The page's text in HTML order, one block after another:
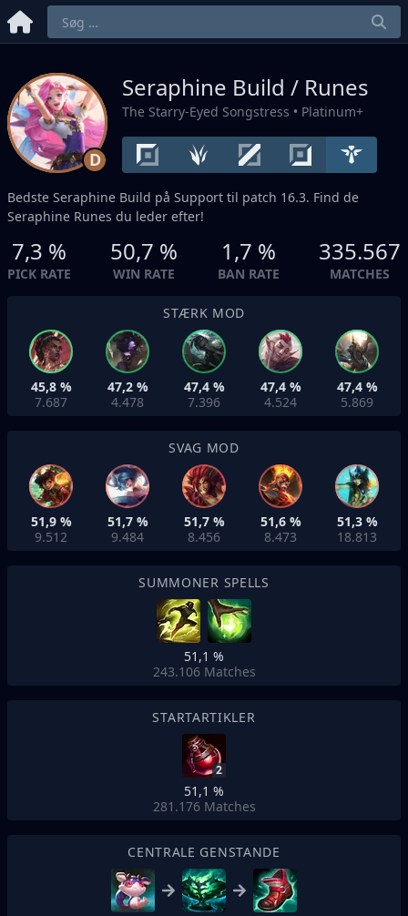
D
Seraphine Build / Runes
The Starry-Eyed Songstress • Platinum+
Bedste Seraphine Build på Support til patch 16.3. Find de
Seraphine Runes du leder efter!
7,3 %
PICK RATE
50,7 %
WIN RATE
1,7 %
BAN RATE
335.567
MATCHES
STÆRK MOD
45,8 %
7.687
47,2 %
4.478
47,4 %
7.396
47,4 %
4.524
47,4 %
5.869
SVAG MOD
51,9 %
9.512
51,7 %
9.484
51,7 %
8.456
51,6 %
8.473
51,3 %
18.813
SUMMONER SPELLS
51,1 %
243.106 Matches
STARTARTIKLER
2
51,1 %
281.176 Matches
CENTRALE GENSTANDE